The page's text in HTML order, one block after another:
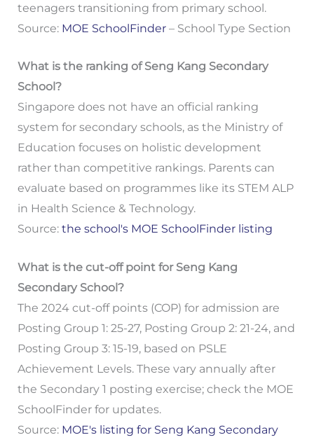
teenagers transitioning from primary school.
Source: MOE SchoolFinder– School Type Section
What is the ranking of Seng Kang Secondary
School?
Singapore does not have an official ranking
system for secondary schools, as the Ministry of
Education focuses on holistic development
rather than competitive rankings. Parents can
evaluate based on programmes like its STEM ALP
in Health Science & Technology.
Source: the school's MOE SchoolFinder listing
What is the cut-off point for Seng Kang
Secondary School?
The 2024 cut-off points (COP) for admission are
Posting Group 1: 25-27, Posting Group 2: 21-24, and
Posting Group 3: 15-19, based on PSLE
Achievement Levels. These vary annually after
the Secondary 1 posting exercise; check the MOE
SchoolFinder for updates.
Source: MOE's listing for Seng Kang Secondary